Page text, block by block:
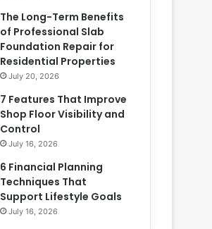
The Long-Term Benefits
of Professional Slab
Foundation Repair for
Residential Properties
July 20, 2026
7 Features That Improve
Shop Floor Visibility and
Control
July 16, 2026
6 Financial Planning
Techniques That
Support Lifestyle Goals
July 16, 2026